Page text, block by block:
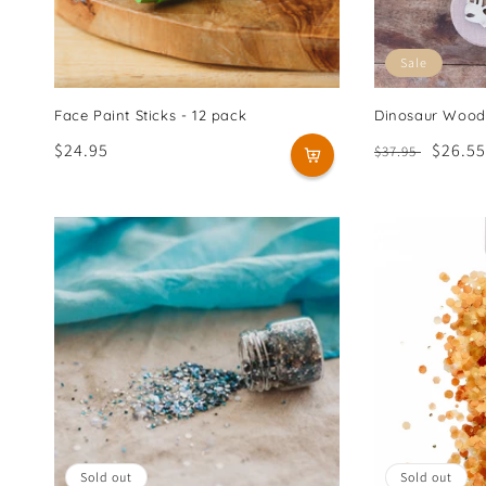
Face Paint Sticks - 12 pack
Regular
$24.95
Sale
Dinosaur
Regular
$37.95
Sale
$26.55
Sold out Sold out